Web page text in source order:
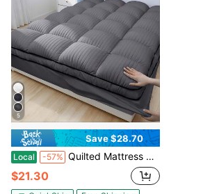
5
Save $28.70
Local -57% Quilted Mattress Pad Designed To Fit Snugly, Featuring A Cooling Pillow Top And Breathable, Fluffy Softness, Suitable For Mattresses With Depths Ranging From 8 To 21 Inches
$21.30